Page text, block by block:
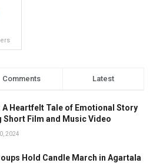
Comments Latest
A Heartfelt Tale of Emotional Story
Short Film and Music Video
2024
Hold Candle March in Agartala